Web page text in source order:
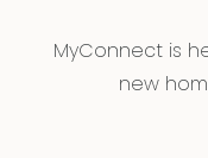
MyConnect is
new